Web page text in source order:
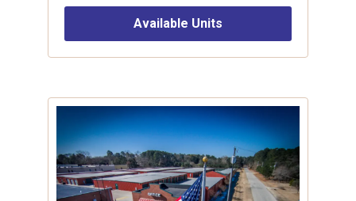
Available Units